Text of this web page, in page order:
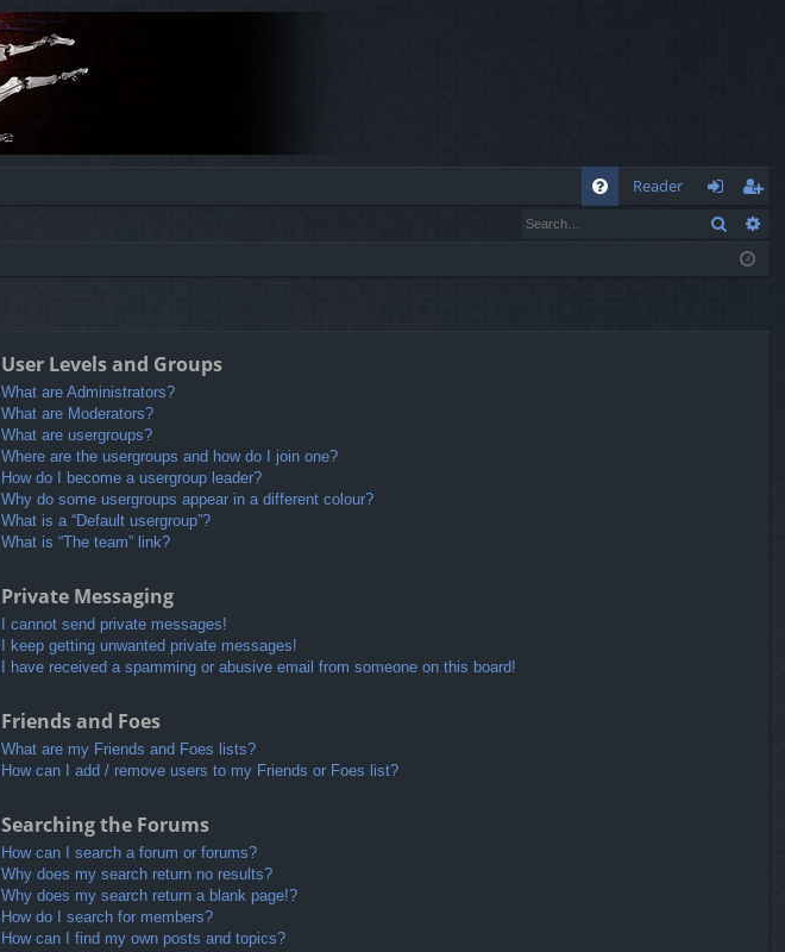
Reader
og
eg
ist
Search
User Levels and Groups
What are Administrators?
What are Moderators?
What are usergroups?
Where are the usergroups and how do I join one?
How do I become a usergroup leader?
Why do some usergroups appear in a different colour?
What is a “Default usergroup”?
What is “The team” link?
Private Messaging
I cannot send private messages!
I keep getting unwanted private messages!
I have received a spamming or abusive email from someone on this board!
Friends and Foes
What are my Friends and Foes lists?
How can I add / remove users to my Friends or Foes list?
Searching the Forums
How can I search a forum or forums?
Why does my search return no results?
Why does my search return a blank page!?
How do I search for members?
How can I find my own posts and topics?